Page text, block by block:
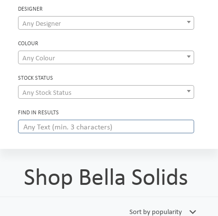
DESIGNER
Any Designer
COLOUR
Any Colour
STOCK STATUS
Any Stock Status
FIND IN RESULTS
Shop Bella Solids